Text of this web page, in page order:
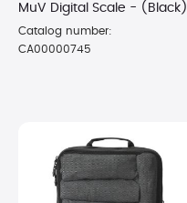
MuV Digital Scale - (Black)
Catalog number:
CA00000745